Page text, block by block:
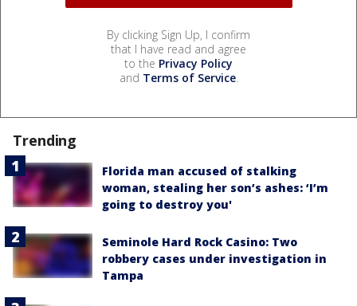
By clicking Sign Up, I confirm
that I have read and agree
to the Privacy Policy
and Terms of Service.
Trending
Florida man accused of stalking
woman, stealing her son’s ashes: ‘I’m
going to destroy you'
Seminole Hard Rock Casino: Two
robbery cases under investigation in
Tampa